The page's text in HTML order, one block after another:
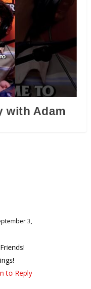
with Adam
3,
to Reply